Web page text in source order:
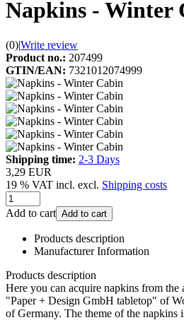
Napkins - Winter
(0)|Write review
Product no.: 207499
GTIN/EAN: 7321012074999
Shipping time: 2-3 Days
3,29 EUR
19 % VAT incl. excl. Shipping costs
Add to cart Add to cart
Products description
Manufacturer Information
Products description
Here you can acquire napkins from the
"Paper + Design GmbH tabletop" of
of Germany. The theme of the napkins